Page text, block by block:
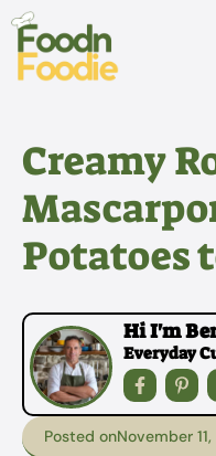
Skip
content
Creamy
Potatoes
Hi I'm
Everyday
Posted onNovember